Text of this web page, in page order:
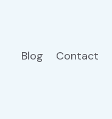
Blog Contact